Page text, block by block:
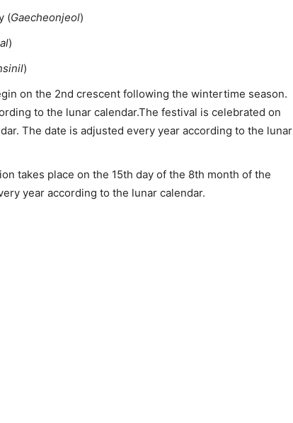
(Gaecheonjeol)
)
)
on the 2nd crescent following the wintertime season.
to the lunar calendar.The festival is celebrated on
The date is adjusted every year according to the lunar
takes place on the 15th day of the 8th month of the
year according to the lunar calendar.